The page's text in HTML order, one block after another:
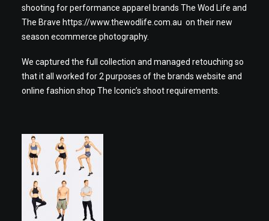
shooting for performance apparel brands The Wod Life and
The Brave https://www.thewodlife.com.au on their new
season ecommerce photography.
We captured the full collection and managed retouching so
that it all worked for 2 purposes of the brands website and
online fashion shop The Iconic’s shoot requirements.